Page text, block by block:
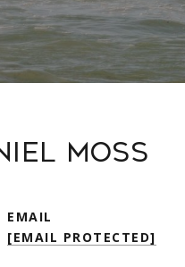
Moss
EMAIL
[EMAIL PROTECTED]